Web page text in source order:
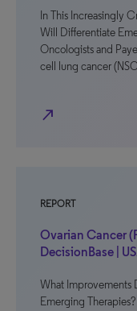
In This Increasingly
Will Differentiate
Oncologists and
cell lung cancer
north_east
REPORT
Ovarian Cancer
DecisionBase |
What Improvements
Emerging